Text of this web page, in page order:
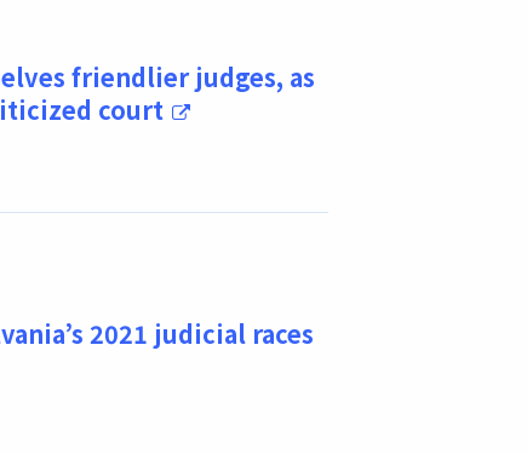
friendlier judges, as
court
2021 judicial races